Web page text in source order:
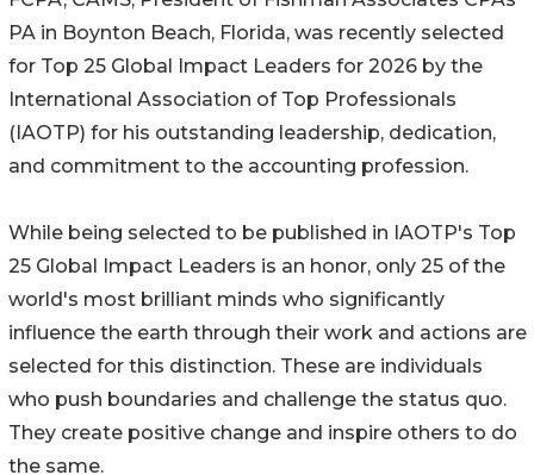
PA in Boynton Beach, Florida, was recently selected
for Top 25 Global Impact Leaders for 2026 by the
International Association of Top Professionals
(IAOTP) for his outstanding leadership, dedication,
and commitment to the accounting profession.
While being selected to be published in IAOTP's Top
25 Global Impact Leaders is an honor, only 25 of the
world's most brilliant minds who significantly
influence the earth through their work and actions are
selected for this distinction. These are individuals
who push boundaries and challenge the status quo.
They create positive change and inspire others to do
the same.